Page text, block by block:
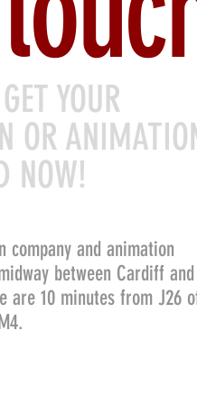
YOUR
OR
NOW!
company and animation
between Cardiff and
are 10 minutes from J26